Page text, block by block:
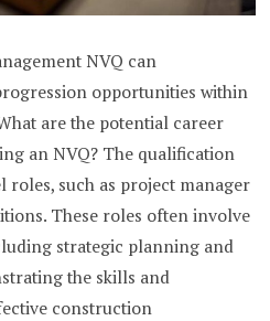
NVQ can
opportunities within
are the potential career
an NVQ? The qualification
roles, such as project manager
These roles often involve
strategic planning and
the skills and
construction